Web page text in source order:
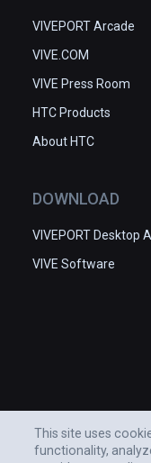
VIVEPORT Arcade
VIVE.COM
VIVE Press Room
HTC Products
About HTC
DOWNLOAD
VIVEPORT Desktop
VIVE Software
This site uses
functionality,